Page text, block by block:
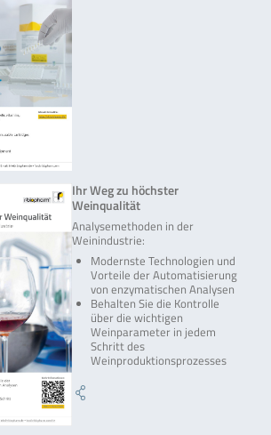
Ihr Weg zu höchster
Weinqualität
Analysemethoden in der
Weinindustrie:
Modernste Technologien und
Vorteile der Automatisierung
von enzymatischen Analysen
Behalten Sie die Kontrolle
über die wichtigen
Weinparameter in jedem
Schritt des
Weinproduktionsprozesses